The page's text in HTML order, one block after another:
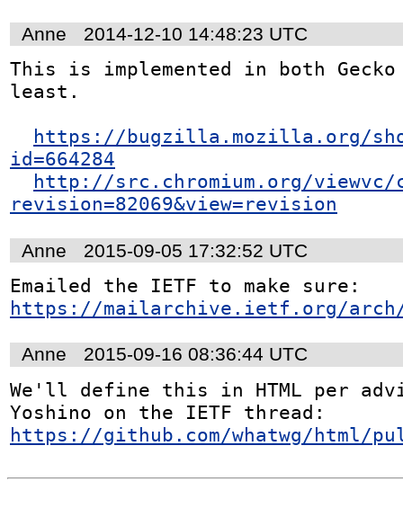
Anne 2014-12-10 14:48:23 UTC
This is implemented in both Gecko
least.
https://bugzilla.mozilla.org/
id=664284
http://src.chromium.org/viewvc/
revision=82069&view=revision
Anne 2015-09-05 17:32:52 UTC
https://mailarchive.ietf.org/arch/
Anne 2015-09-16 08:36:44 UTC
We'll define this in HTML per
https://github.com/whatwg/html/